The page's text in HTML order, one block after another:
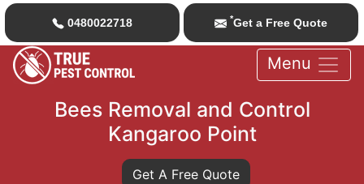
0480022718 *Get a Free Quote
Menu
Bees Removal and Control
Kangaroo Point
Get A Free Quote